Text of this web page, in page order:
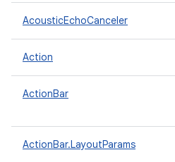
AcousticEchoCanceler
Action
ActionBar
ActionBar.LayoutParams